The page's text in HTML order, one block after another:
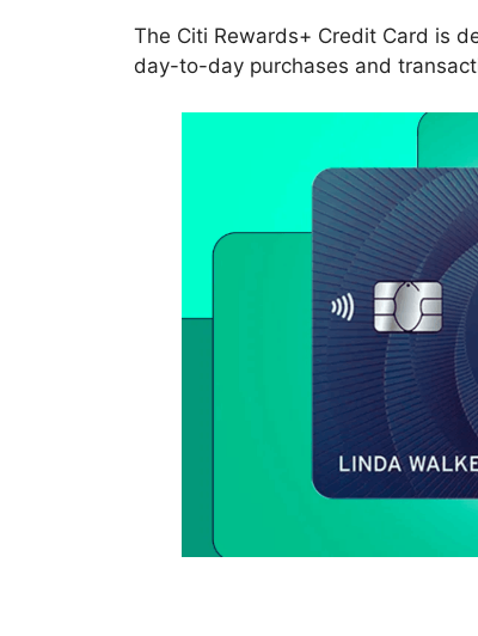
The Citi Rewards+ Credit Card is
day-to-day purchases and